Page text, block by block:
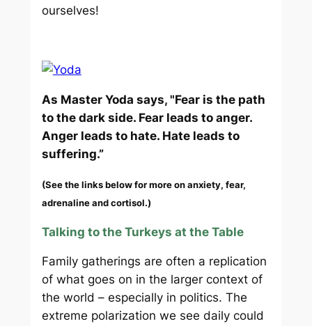
ourselves!
As Master Yoda says, "Fear is the path
to the dark side. Fear leads to anger.
Anger leads to hate. Hate leads to
suffering.”
(See the links below for more on anxiety, fear,
adrenaline and cortisol.)
Talking to the Turkeys at the Table
Family gatherings are often a replication
of what goes on in the larger context of
the world – especially in politics. The
extreme polarization we see daily could